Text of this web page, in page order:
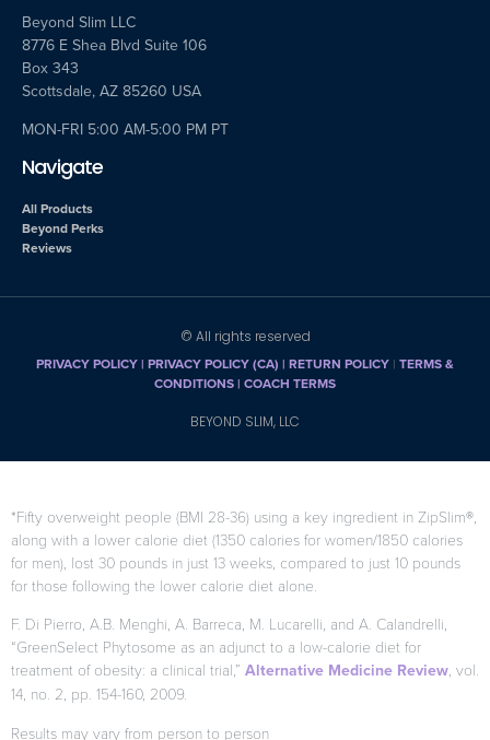
Beyond Slim LLC
8776 E Shea Blvd Suite 106
Box 343
Scottsdale, AZ 85260 USA
MON-FRI 5:00 AM-5:00 PM PT
Navigate
All Products
Beyond Perks
Reviews
© All rights reserved
PRIVACY POLICY| PRIVACY POLICY (CA) | RETURN POLICY | TERMS &
CONDITIONS | COACH TERMS
BEYOND SLIM, LLC
*Fifty overweight people (BMI 28-36) using a key ingredient in ZipSlim®,
along with a lower calorie diet (1350 calories for women/1850 calories
for men), lost 30 pounds in just 13 weeks, compared to just 10 pounds
for those following the lower calorie diet alone.
F. Di Pierro, A.B. Menghi, A. Barreca, M. Lucarelli, and A. Calandrelli,
“GreenSelect Phytosome as an adjunct to a low-calorie diet for
treatment of obesity: a clinical trial,” Alternative Medicine Review, vol.
14, no. 2, pp. 154-160, 2009.
Results may vary from person to person